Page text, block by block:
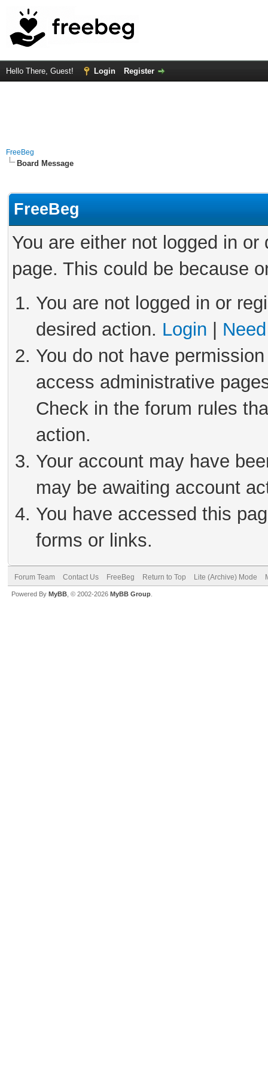
Hello There, Guest! Login Register
FreeBeg
Board Message
FreeBeg
You are either not logged in
page. This could be because
You are not logged in or
desired action. Login
You do not have
access administrative
Check in the forum rules
action.
Your account may have
may be awaiting account
You have accessed this
forms or links.
Forum Team Contact Us FreeBeg Return to Top Lite (Archive) Mode
Powered By MyBB , © 2002-2026 MyBB Group